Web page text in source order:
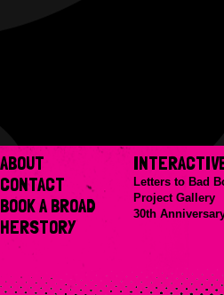
ABOUT
CONTACT
BOOK A BROAD
HERSTORY
Letters to Bad
Project Gallery
30th